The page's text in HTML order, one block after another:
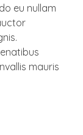
eu nullam
mauris